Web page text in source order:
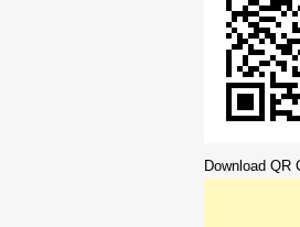
Download QR